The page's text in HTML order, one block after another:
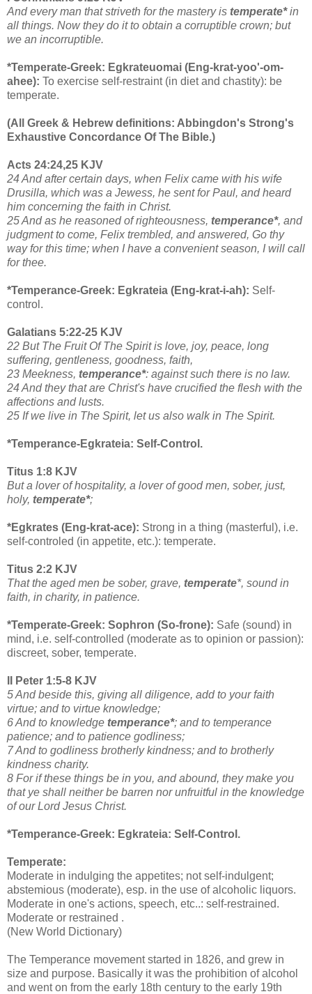
And every man that striveth for the mastery is temperate*in
all things. Now they do it to obtain a corruptible crown; but
we an incorruptible.
*Temperate-Greek: Egkrateuomai (Eng-krat-yoo'-om-
ahee): To exercise self-restraint (in diet and chastity): be
temperate.
(All Greek & Hebrew definitions: Abbingdon's Strong's
Exhaustive Concordance Of The Bible.)
Acts 24:24,25 KJV
24 And after certain days, when Felix came with his wife
Drusilla, which was a Jewess, he sent for Paul, and heard
him concerning the faith in Christ.
25 And as he reasoned of righteousness, temperance*, and
judgment to come, Felix trembled, and answered, Go thy
way for this time; when I have a convenient season, I will call
for thee.
*Temperance-Greek: Egkrateia (Eng-krat-i-ah): Self-
control.
Galatians 5:22-25 KJV
22 But The Fruit Of The Spirit is love, joy, peace, long
suffering, gentleness, goodness, faith,
23 Meekness, temperance*: against such there is no law.
24 And they that are Christ's have crucified the flesh with the
affections and lusts.
25 If we live in The Spirit, let us also walk in The Spirit.
*Temperance-Egkrateia: Self-Control.
Titus 1:8 KJV
But a lover of hospitality, a lover of good men, sober, just,
holy, temperate*;
*Egkrates (Eng-krat-ace): Strong in a thing (masterful), i.e.
self-controled (in appetite, etc.): temperate.
Titus 2:2 KJV
That the aged men be sober, grave, temperate*, sound in
faith, in charity, in patience.
*Temperate-Greek: Sophron (So-frone): Safe (sound) in
mind, i.e. self-controlled (moderate as to opinion or passion):
discreet, sober, temperate.
II Peter 1:5-8 KJV
5 And beside this, giving all diligence, add to your faith
virtue; and to virtue knowledge;
6 And to knowledge temperance*; and to temperance
patience; and to patience godliness;
7 And to godliness brotherly kindness; and to brotherly
kindness charity.
8 For if these things be in you, and abound, they make you
that ye shall neither be barren nor unfruitful in the knowledge
of our Lord Jesus Christ.
*Temperance-Greek: Egkrateia: Self-Control.
Temperate:
Moderate in indulging the appetites; not self-indulgent;
abstemious (moderate), esp. in the use of alcoholic liquors.
Moderate in one's actions, speech, etc..: self-restrained.
Moderate or restrained .
(New World Dictionary)
The Temperance movement started in 1826, and grew in
size and purpose. Basically it was the prohibition of alcohol
and went on from the early 18th century to the early 19th